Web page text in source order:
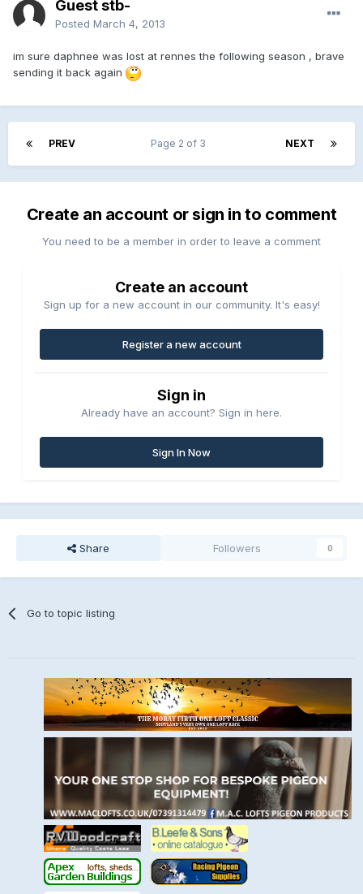
Guest stb-
Posted March 4, 2013
im sure daphnee was lost at rennes the following season , brave
sending it back again
PREV NEXT
Page 2 of 3
Create an account or sign in to comment
You need to be a member in order to leave a comment
Create an account
Sign up for a new account in our community. It's easy!
Register a new account
Sign in
Already have an account? Sign in here.
Sign In Now
Share Followers 0
Go to topic listing